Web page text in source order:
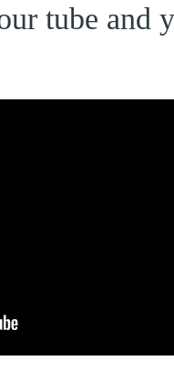
tube and